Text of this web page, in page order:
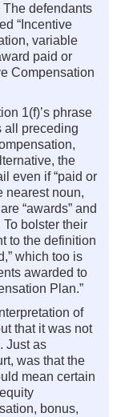
defendants
“Incentive
variable
paid or
Compensation
1(f)’s phrase
all preceding
the
even if “paid or
nearest noun,
“awards” and
bolster their
to the definition
which too is
awarded to
Plan.”
of
that it was not
Just as
was that the
mean certain
bonus,